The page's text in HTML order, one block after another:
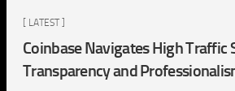
[ LATEST ]
Coinbase Navigates High Traffic
Transparency and